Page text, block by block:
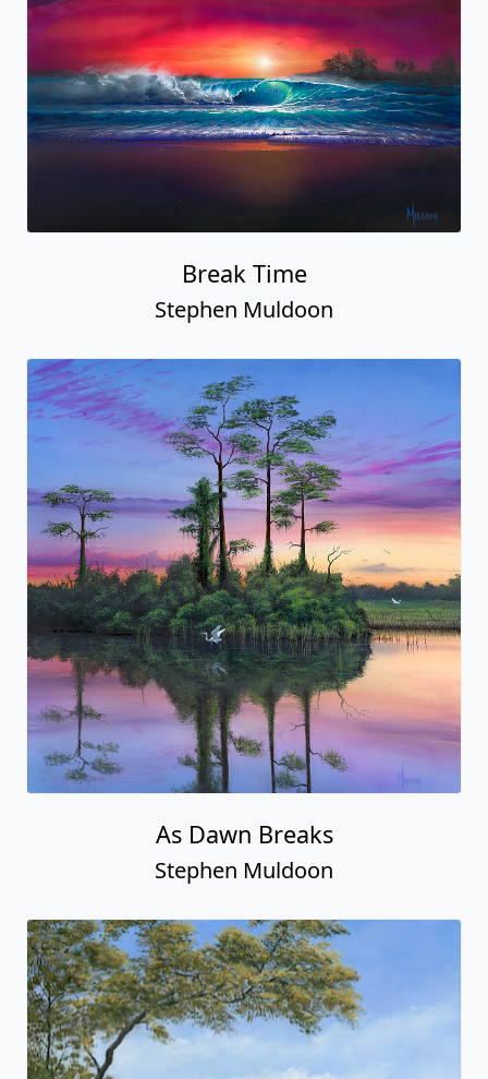
Break Time
Stephen Muldoon
As Dawn Breaks
Stephen Muldoon